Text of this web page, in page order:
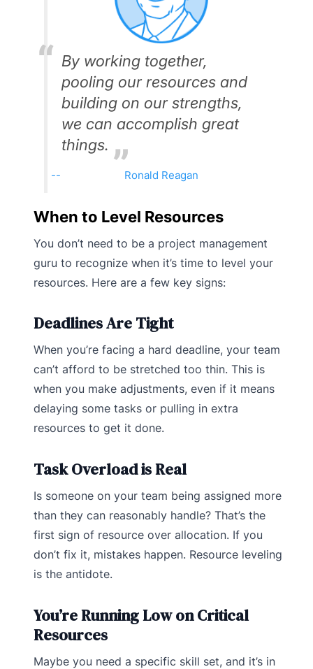
By working together,
pooling our resources and
building on our strengths,
we can accomplish great
things.
Ronald Reagan
When to Level Resources
You don’t need to be a project management
guru to recognize when it’s time to level your
resources. Here are a few key signs:
Deadlines Are Tight
When you’re facing a hard deadline, your team
can’t afford to be stretched too thin. This is
when you make adjustments, even if it means
delaying some tasks or pulling in extra
resources to get it done.
Task Overload is Real
Is someone on your team being assigned more
than they can reasonably handle? That’s the
first sign of resource over allocation. If you
don’t fix it, mistakes happen. Resource leveling
is the antidote.
You’re Running Low on Critical
Resources
Maybe you need a specific skill set, and it’s in